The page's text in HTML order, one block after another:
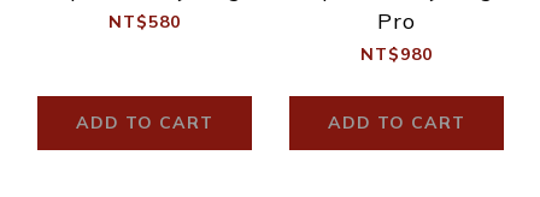
NT$580
ADD TO CART
Pro
NT$980
ADD TO CART